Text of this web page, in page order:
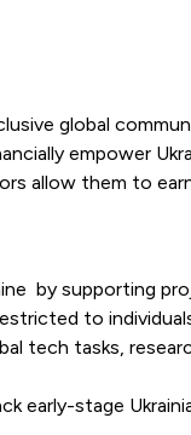
global
empower
allow them to
by supporting
to
tech tasks,
early-stage